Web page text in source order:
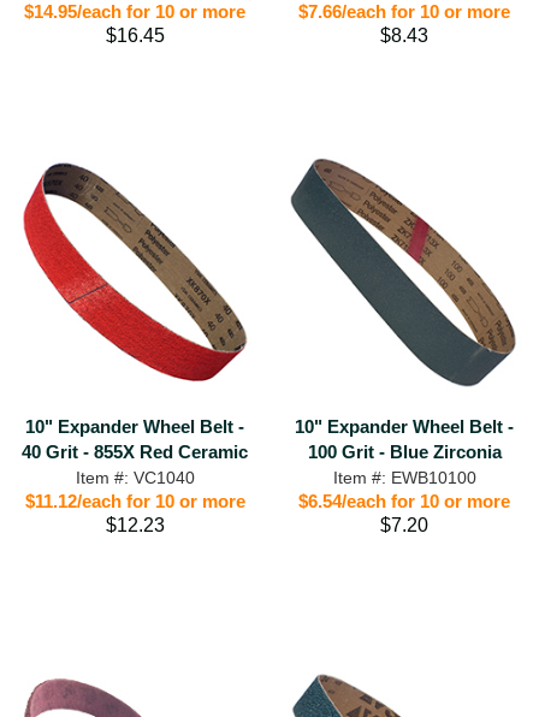
$14.95/each for 10 or more
$16.45
$7.66/each for 10 or more
$8.43
10" Expander Wheel Belt -
40 Grit - 855X Red Ceramic
Item #: VC1040
$11.12/each for 10 or more
$12.23
10" Expander Wheel Belt -
100 Grit - Blue Zirconia
Item #: EWB10100
$6.54/each for 10 or more
$7.20